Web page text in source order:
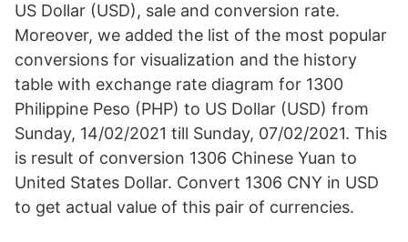
US Dollar (USD), sale and conversion rate.
Moreover, we added the list of the most popular
conversions for visualization and the history
table with exchange rate diagram for 1300
Philippine Peso (PHP) to US Dollar (USD) from
Sunday, 14/02/2021 till Sunday, 07/02/2021. This
is result of conversion 1306 Chinese Yuan to
United States Dollar. Convert 1306 CNY in USD
to get actual value of this pair of currencies.